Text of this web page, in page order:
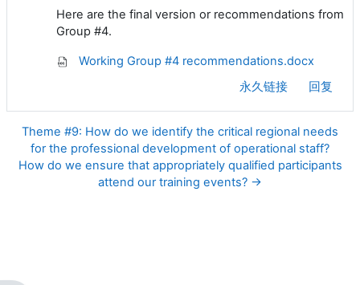
Here are the final version or recommendations from
Group #4.
Working Group #4 recommendations.docx
永久链接
回复
Theme #9: How do we identify the critical regional needs
for the professional development of operational staff?
How do we ensure that appropriately qualified participants
attend our training events? →